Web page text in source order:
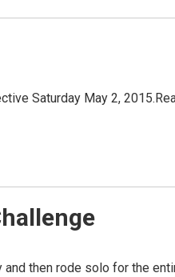
Saturday May 2,
then rode solo for the